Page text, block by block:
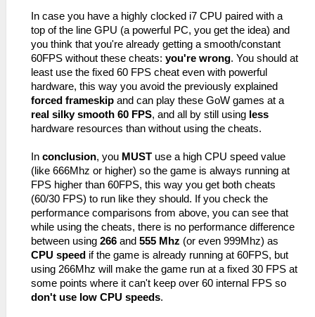
In case you have a highly clocked i7 CPU paired with a
top of the line GPU (a powerful PC, you get the idea) and
you think that you're already getting a smooth/constant
60FPS without these cheats: you're wrong. You should at
least use the fixed 60 FPS cheat even with powerful
hardware, this way you avoid the previously explained
forced frameskip and can play these GoW games at a
real silky smooth 60 FPS, and all by still using less
hardware resources than without using the cheats.
In conclusion, you MUST use a high CPU speed value
(like 666Mhz or higher) so the game is always running at
FPS higher than 60FPS, this way you get both cheats
(60/30 FPS) to run like they should. If you check the
performance comparisons from above, you can see that
while using the cheats, there is no performance difference
between using 266 and 555 Mhz (or even 999Mhz) as
CPU speed if the game is already running at 60FPS, but
using 266Mhz will make the game run at a fixed 30 FPS at
some points where it can't keep over 60 internal FPS so
don't use low CPU speeds.